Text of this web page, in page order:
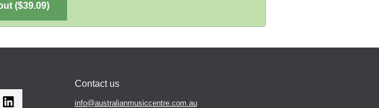
Contact us
info@australianmusiccentre.com.au